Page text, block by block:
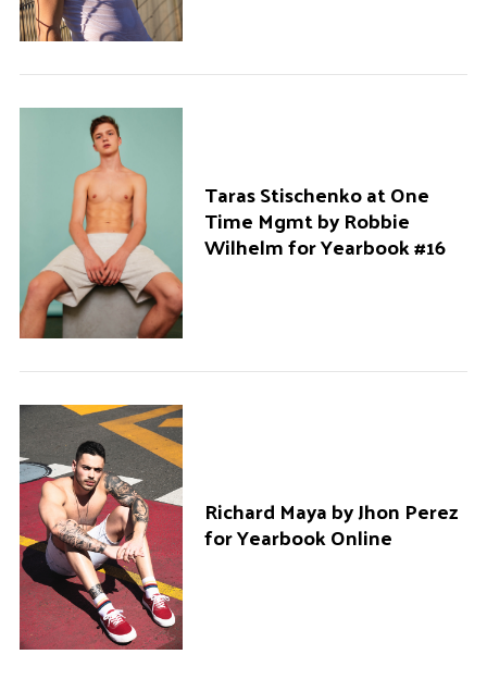
Taras Stischenko at One
Time Mgmt by Robbie
Wilhelm for Yearbook #16
Richard Maya by Jhon Perez
for Yearbook Online